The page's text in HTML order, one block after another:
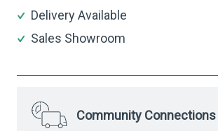
Delivery Available
Sales Showroom
Community Connections